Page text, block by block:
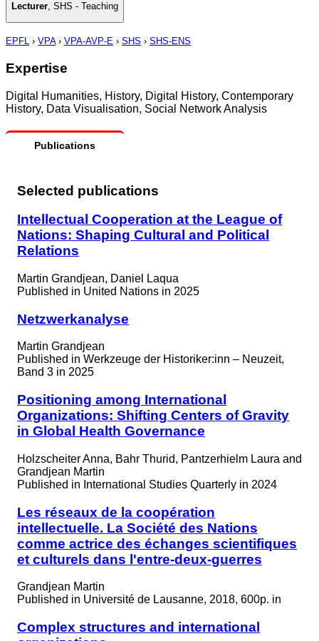
Lecturer, SHS - Teaching
EPFL › VPA› VPA-AVP-E › SHS › SHS-ENS
Expertise
Digital Humanities, History, Digital History, Contemporary
History, Data Visualisation, Social Network Analysis
Publications
Selected publications
Intellectual Cooperation at the League of
Nations: Shaping Cultural and Political
Relations
Martin Grandjean, Daniel Laqua
Published in United Nations in 2025
Netzwerkanalyse
Martin Grandjean
Published in Werkzeuge der Historiker:inn – Neuzeit,
Band 3 in 2025
Positioning among International
Organizations: Shifting Centers of Gravity
in Global Health Governance
Holzscheiter Anna, Bahr Thurid, Pantzerhielm Laura and
Grandjean Martin
Published in International Studies Quarterly in 2024
Les réseaux de la coopération
intellectuelle. La Société des Nations
comme actrice des échanges scientifiques
et culturels dans l'entre-deux-guerres
Grandjean Martin
Published in Université de Lausanne, 2018, 600p. in
Complex structures and international